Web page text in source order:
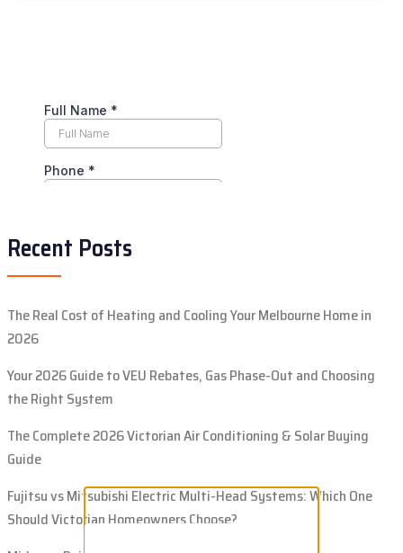
Recent Posts
The Real Cost of Heating and Cooling Your Melbourne Home in
2026
Your 2026 Guide to VEU Rebates, Gas Phase-Out and Choosing
the Right System
The Complete 2026 Victorian Air Conditioning & Solar Buying
Guide
Fujitsu vs Mitsubishi Electric Multi-Head Systems: Which One
Should Victorian Homeowners Choose?